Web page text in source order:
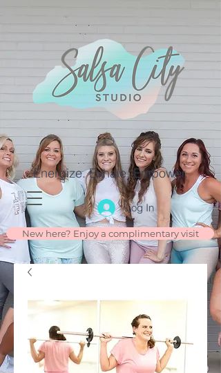
Energize. Exhale. Empower.
Log In
New here? Enjoy a complimentary visit